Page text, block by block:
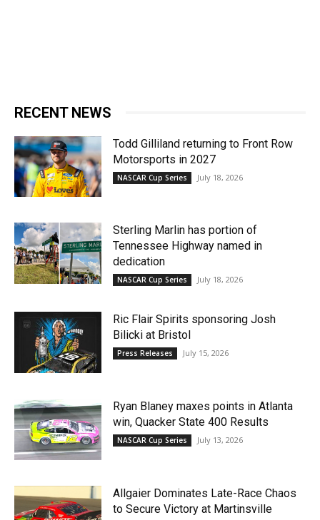
RECENT NEWS
Todd Gilliland returning to Front Row
Motorsports in 2027
NASCAR Cup Series July 18, 2026
Sterling Marlin has portion of
Tennessee Highway named in
dedication
NASCAR Cup Series July 18, 2026
Ric Flair Spirits sponsoring Josh
Bilicki at Bristol
Press Releases July 15, 2026
Ryan Blaney maxes points in Atlanta
win, Quacker State 400 Results
NASCAR Cup Series July 13, 2026
Allgaier Dominates Late-Race Chaos
to Secure Victory at Martinsville